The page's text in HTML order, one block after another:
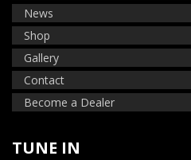
News
Shop
Gallery
Contact
Become a Dealer
TUNE IN